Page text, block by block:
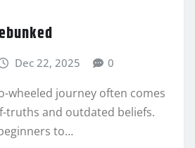
Dec 22, 2025 0
wheeled journey often comes
truths and outdated beliefs.
to…